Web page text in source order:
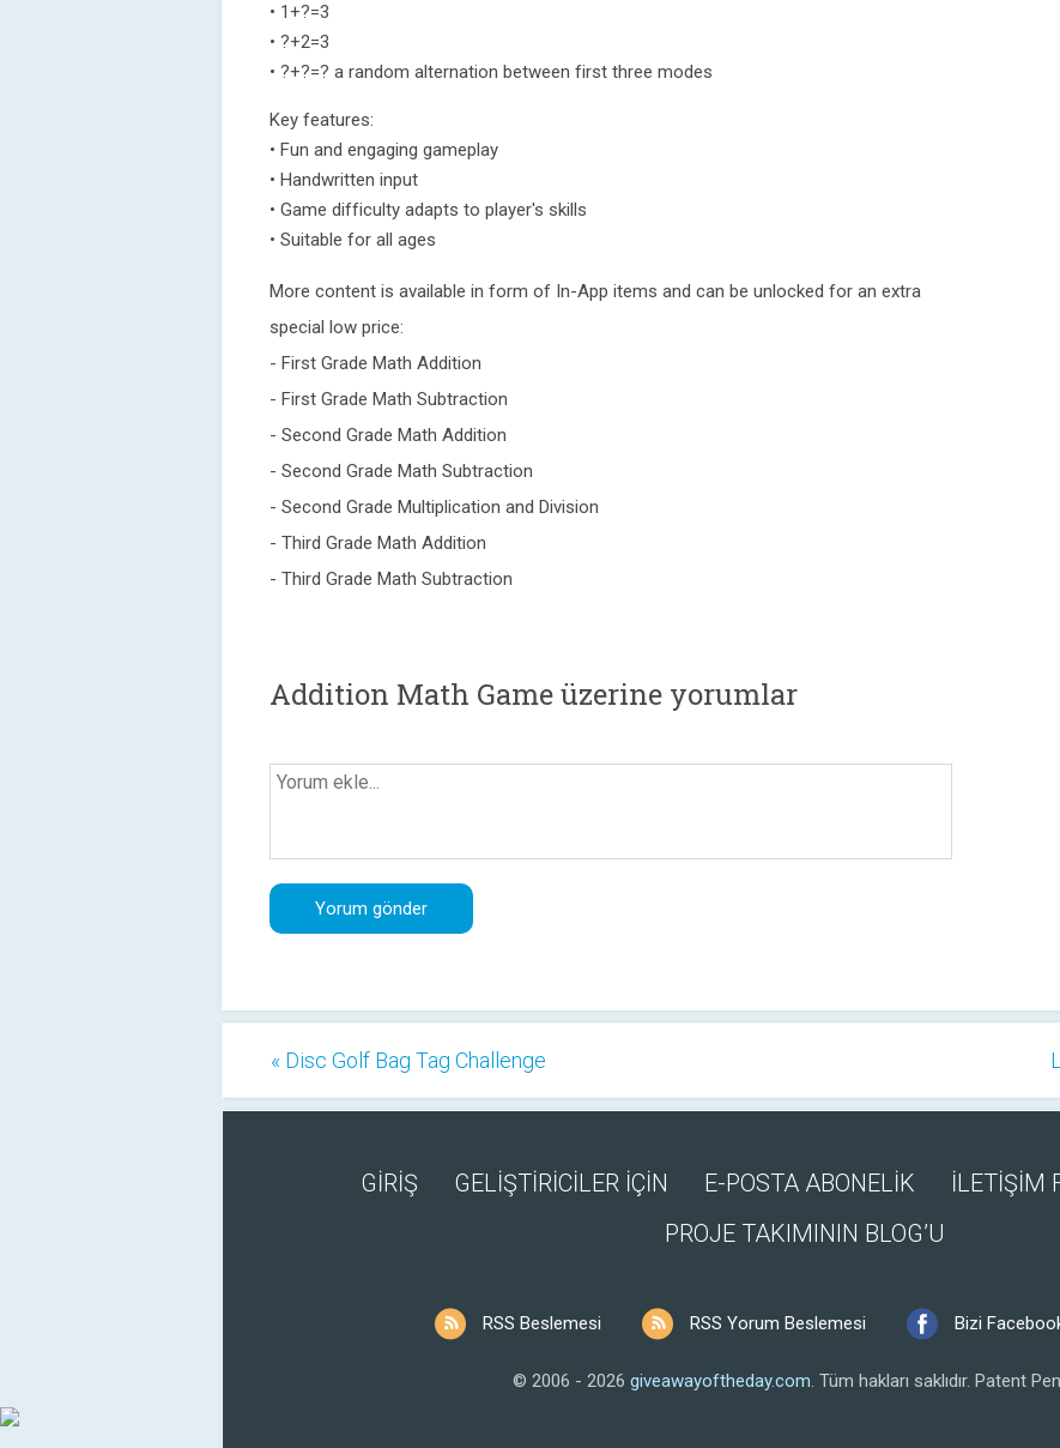
• 1+?=3
• ?+2=3
• ?+?=? a random alternation between first three modes
Key features:
• Fun and engaging gameplay
• Handwritten input
• Game difficulty adapts to player's skills
• Suitable for all ages
More content is available in form of In-App items and can be unlocked for an extra
special low price:
- First Grade Math Addition
- First Grade Math Subtraction
- Second Grade Math Addition
- Second Grade Math Subtraction
- Second Grade Multiplication and Division
- Third Grade Math Addition
- Third Grade Math Subtraction
Addition Math Game üzerine yorumlar
« Disc Golf Bag Tag Challenge
GİRİŞ GELİŞTİRİCİLER İÇİN E-POSTA ABONELİK İLETİŞİM
PROJE TAKIMININ BLOG’U
RSS Beslemesi RSS Yorum Beslemesi Bizi
© 2006 - 2026 giveawayoftheday.com. Tüm hakları saklıdır. Patent